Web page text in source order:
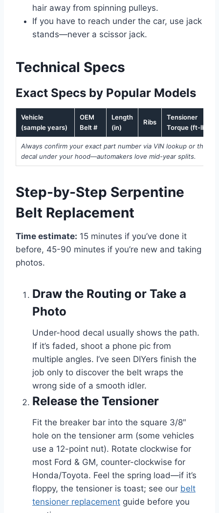
hair away from spinning pulleys.
If you have to reach under the car, use jack
stands—never a scissor jack.
Technical Specs
Exact Specs by Popular Models
Vehicle
(sample years)
OEM
Belt #
Length
(in)
Ribs
Tensioner
Torque (ft-lbs)
Always confirm your exact part number via VIN lookup or the
decal under your hood—automakers love mid-year splits.
Step-by-Step Serpentine
Belt Replacement
Time estimate: 15 minutes if you’ve done it
before, 45-90 minutes if you’re new and taking
photos.
Draw the Routing or Take a
Photo
Under-hood decal usually shows the path.
If it’s faded, shoot a phone pic from
multiple angles. I’ve seen DIYers finish the
job only to discover the belt wraps the
wrong side of a smooth idler.
Release the Tensioner
Fit the breaker bar into the square 3/8″
hole on the tensioner arm (some vehicles
use a 12-point nut). Rotate clockwise for
most Ford & GM, counter-clockwise for
Honda/Toyota. Feel the spring load—if it’s
floppy, the tensioner is toast; see our belt
tensioner replacement guide before you